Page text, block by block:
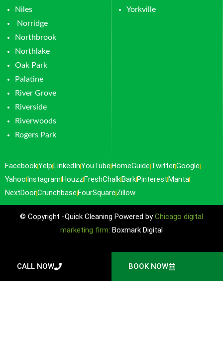
Niles
Norridge
Northbrook
Northlake
Oak Park
Palatine
River Grove
Riverside
Riverwoods
Rogers Park
Yorkville
FacebookYelp LinkedInYouTube HomeGuide TwitterGoogle
Yahoo Instagram Houzz FreshChalk Bark Pinterest Manta
NextDoorCrunchbase FourSquare Zillow
© Copyright -Quick Cleaning Powered byChicago digital
marketing firm: Boxmark Digital
CALL NOW BOOK NOW